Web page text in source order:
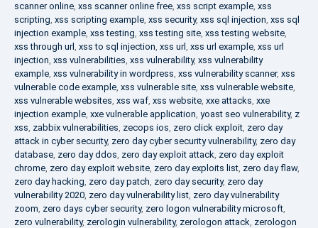
scanner online, xss scanner online free, xss script example, xss
scripting, xss scripting example, xss security, xss sql injection, xss sql
injection example, xss testing, xss testing site, xss testing website,
xss through url, xss to sql injection, xss url, xss url example, xss url
injection, xss vulnerabilities, xss vulnerability, xss vulnerability
example, xss vulnerability in wordpress, xss vulnerability scanner, xss
vulnerable code example, xss vulnerable site, xss vulnerable website,
xss vulnerable websites, xss waf, xss website, xxe attacks, xxe
injection example, xxe vulnerable application, yoast seo vulnerability, z
xss, zabbix vulnerabilities, zecops ios, zero click exploit, zero day
attack in cyber security, zero day cyber security vulnerability, zero day
database, zero day ddos, zero day exploit attack, zero day exploit
chrome, zero day exploit website, zero day exploits list, zero day flaw,
zero day hacking, zero day patch, zero day security, zero day
vulnerability 2020, zero day vulnerability list, zero day vulnerability
zoom, zero days cyber security, zero logon vulnerability microsoft,
zero vulnerability, zerologin vulnerability, zerologon attack, zerologon